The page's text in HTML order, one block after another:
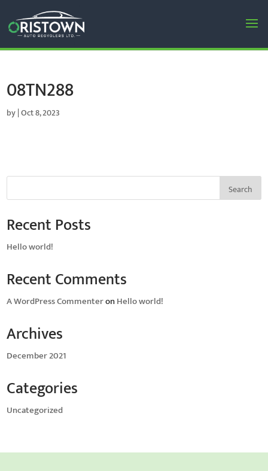
08TN288
by|Oct 8, 2023
Search
Recent Posts
Hello world!
Recent Comments
A WordPress CommenteronHello world!
Archives
December 2021
Categories
Uncategorized